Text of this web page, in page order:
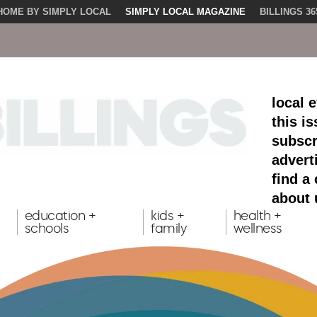
BY SIMPLY LOCAL SIMPLY LOCAL MAGAZINE BILLINGS
local
this
find a
about
education +
schools
kids +
family
health +
wellness